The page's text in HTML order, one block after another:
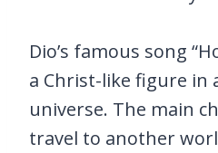
Dio’s famous song
a Christ-like figure in
universe. The main
travel to another